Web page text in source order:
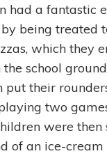
had a fantastic
being treated
which they
the school
put their
two
were then
of an ice-